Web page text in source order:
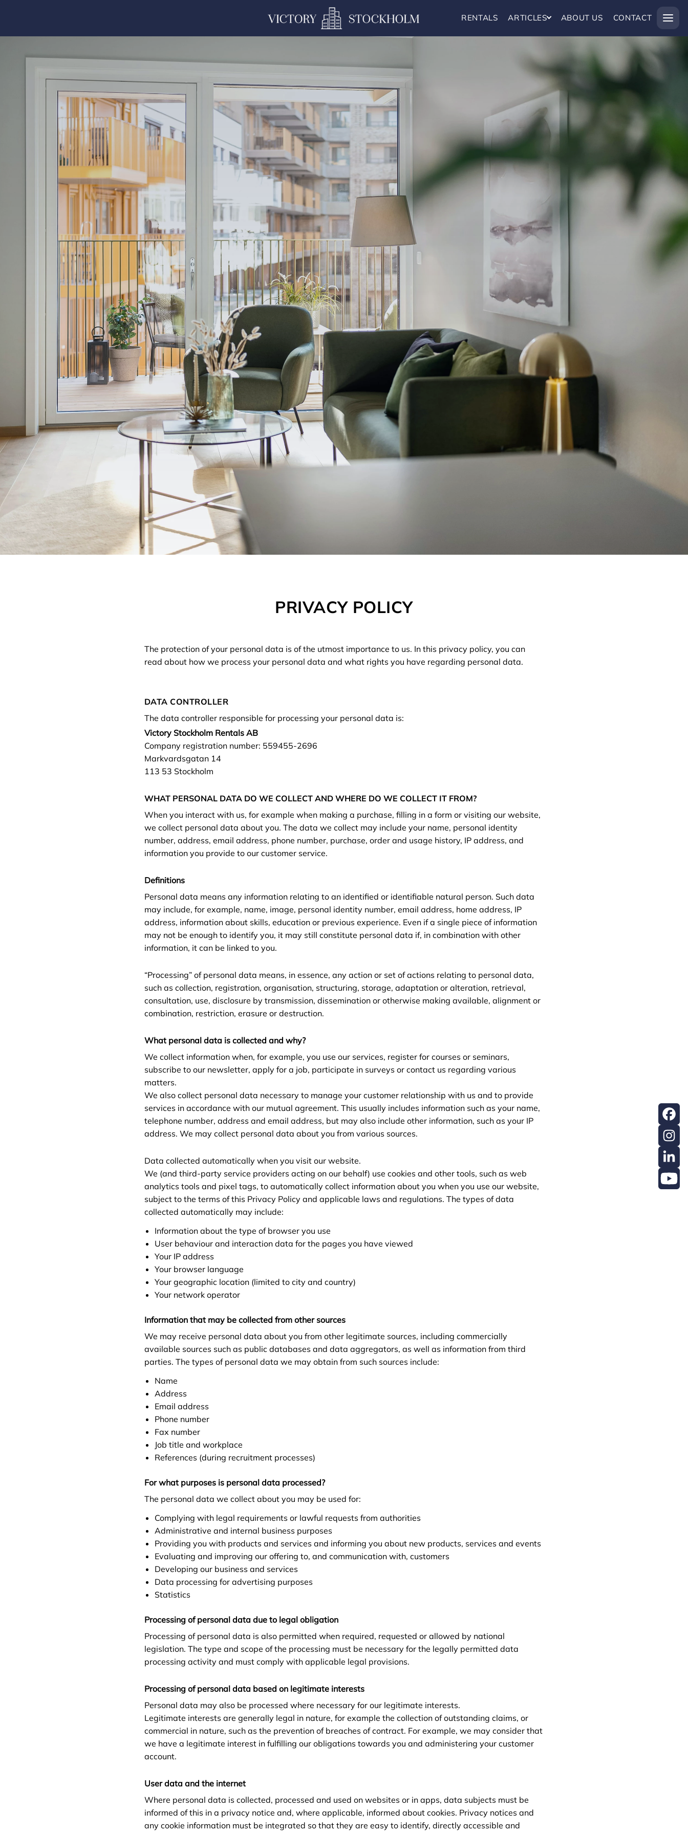
RENTALS ARTICLES ABOUT US CONTACT
PRIVACY POLICY
The protection of your personal data is of the utmost importance to us. In this privacy policy, you can
read about how we process your personal data and what rights you have regarding personal data.
DATA CONTROLLER
The data controller responsible for processing your personal data is:
Victory Stockholm Rentals AB
Company registration number: 559455-2696
Markvardsgatan 14
113 53 Stockholm
WHAT PERSONAL DATA DO WE COLLECT AND WHERE DO WE COLLECT IT FROM?
When you interact with us, for example when making a purchase, filling in a form or visiting our website,
we collect personal data about you. The data we collect may include your name, personal identity
number, address, email address, phone number, purchase, order and usage history, IP address, and
information you provide to our customer service.
Definitions
Personal data means any information relating to an identified or identifiable natural person. Such data
may include, for example, name, image, personal identity number, email address, home address, IP
address, information about skills, education or previous experience. Even if a single piece of information
may not be enough to identify you, it may still constitute personal data if, in combination with other
information, it can be linked to you.
“Processing” of personal data means, in essence, any action or set of actions relating to personal data,
such as collection, registration, organisation, structuring, storage, adaptation or alteration, retrieval,
consultation, use, disclosure by transmission, dissemination or otherwise making available, alignment or
combination, restriction, erasure or destruction.
What personal data is collected and why?
We collect information when, for example, you use our services, register for courses or seminars,
subscribe to our newsletter, apply for a job, participate in surveys or contact us regarding various
matters.
We also collect personal data necessary to manage your customer relationship with us and to provide
services in accordance with our mutual agreement. This usually includes information such as your name,
telephone number, address and email address, but may also include other information, such as your IP
address. We may collect personal data about you from various sources.
Data collected automatically when you visit our website.
We (and third-party service providers acting on our behalf) use cookies and other tools, such as web
analytics tools and pixel tags, to automatically collect information about you when you use our website,
subject to the terms of this Privacy Policy and applicable laws and regulations. The types of data
collected automatically may include:
Information about the type of browser you use
User behaviour and interaction data for the pages you have viewed
Your IP address
Your browser language
Your geographic location (limited to city and country)
Your network operator
Information that may be collected from other sources
We may receive personal data about you from other legitimate sources, including commercially
available sources such as public databases and data aggregators, as well as information from third
parties. The types of personal data we may obtain from such sources include:
Name
Address
Email address
Phone number
Fax number
Job title and workplace
References (during recruitment processes)
For what purposes is personal data processed?
The personal data we collect about you may be used for:
Complying with legal requirements or lawful requests from authorities
Administrative and internal business purposes
Providing you with products and services and informing you about new products, services and events
Evaluating and improving our offering to, and communication with, customers
Developing our business and services
Data processing for advertising purposes
Statistics
Processing of personal data due to legal obligation
Processing of personal data is also permitted when required, requested or allowed by national
legislation. The type and scope of the processing must be necessary for the legally permitted data
processing activity and must comply with applicable legal provisions.
Processing of personal data based on legitimate interests
Personal data may also be processed where necessary for our legitimate interests.
Legitimate interests are generally legal in nature, for example the collection of outstanding claims, or
commercial in nature, such as the prevention of breaches of contract. For example, we may consider that
we have a legitimate interest in fulfilling our obligations towards you and administering your customer
account.
User data and the internet
Where personal data is collected, processed and used on websites or in apps, data subjects must be
informed of this in a privacy notice and, where applicable, informed about cookies. Privacy notices and
any cookie information must be integrated so that they are easy to identify, directly accessible and